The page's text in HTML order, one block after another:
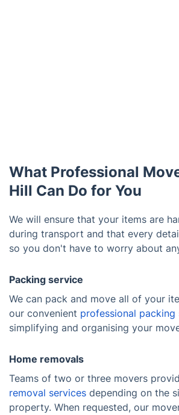
What Professional
Hill Can Do for You
We will ensure that your items are
during transport and that every
so you don't have to worry about
Packing service
We can pack and move all of your
our convenient professional packing
simplifying and organising your
Home removals
Teams of two or three movers
removal services depending on the
property. When requested, our